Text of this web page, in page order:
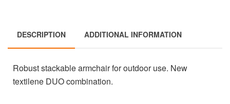
DESCRIPTION ADDITIONAL INFORMATION
Robust stackable armchair for outdoor use. New
textilene DUO combination.